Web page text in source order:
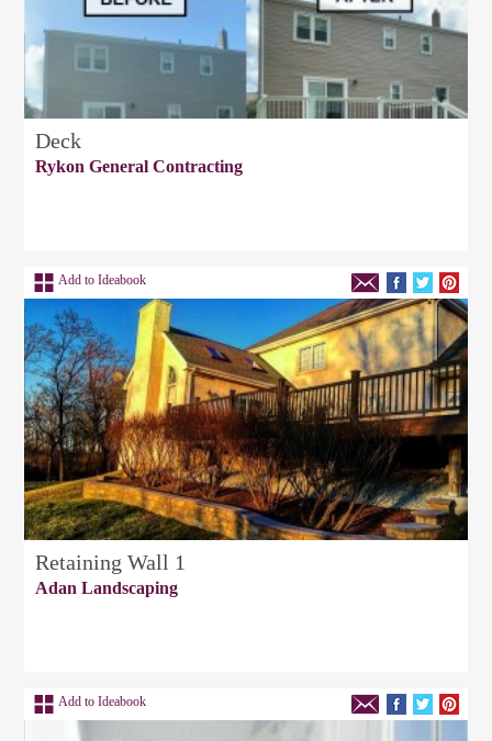
Deck
Rykon General Contracting
Add to Ideabook
Retaining Wall 1
Adan Landscaping
Add to Ideabook